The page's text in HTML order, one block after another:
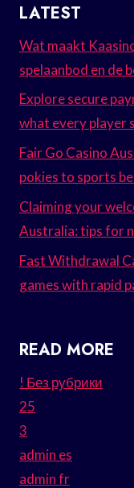
LATEST
Wat maakt
spelaanbod en de
Explore secure
what every player
Fair Go Casino
pokies to sports
Claiming your
Australia: tips for
Fast Withdrawal
games with rapid
READ MORE
! Без рубрики
25
3
admin es
admin fr